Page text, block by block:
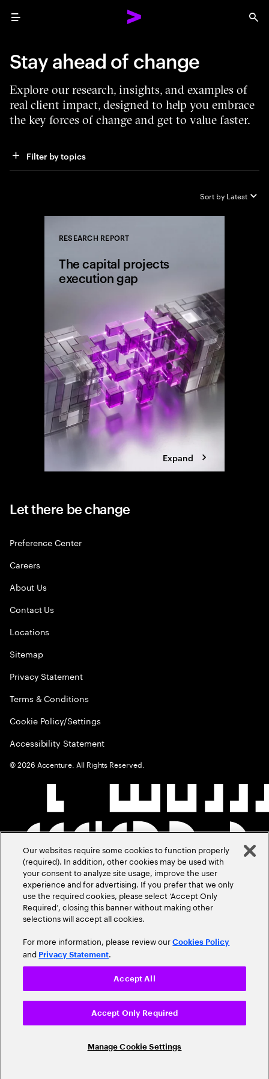
Menu
Stay ahead of change
Explore our research, insights, and examples of
real client impact, designed to help you embrace
the key forces of change and get to value faster.
Filter by topics
Sort by Latest
RESEARCH REPORT
The capital projects
execution gap
Expand
Let there be change
Preference Center
Careers
About Us
Contact Us
Locations
Sitemap
Privacy Statement
Terms & Conditions
Cookie Policy/Settings
Accessibility Statement
©2026 Accenture. All Rights Reserved.
Our websites require some cookies to function properly
(required). In addition, other cookies may be used with
your consent to analyze site usage, improve the user
experience and for advertising. If you prefer that we only
use the required cookies, please select ‘Accept Only
Required’, closing this banner without making other
selections will accept all cookies.
For more information, please review ourCookies Policy
and Privacy Statement.
Manage Cookie Settings
Accept Only Required
Accept All